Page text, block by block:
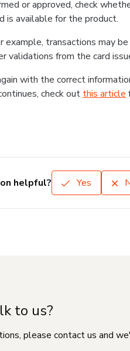
or approved, check
is available for the product.
example, transactions may
validations from the card
with the correct
check out this article
helpful? Yes
to us?
please contact us and